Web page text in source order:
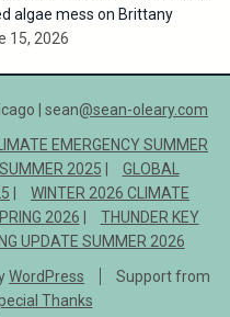
algae mess on Brittany
15, 2026
| sean@sean-oleary.com
EMERGENCY SUMMER
2025
GLOBAL
WINTER 2026 CLIMATE
2026
THUNDER KEY
UPDATE SUMMER 2026
WordPress
Support from
Thanks